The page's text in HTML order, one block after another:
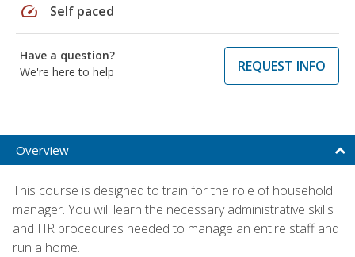
speed Self paced
Have a question?
We're here to help
REQUEST INFO
Overview
This course is designed to train for the role of household
manager. You will learn the necessary administrative skills
and HR procedures needed to manage an entire staff and
run a home.